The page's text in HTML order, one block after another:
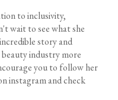
to inclusivity,
wait to see what she
story and
industry more
you to follow her
instagram and check